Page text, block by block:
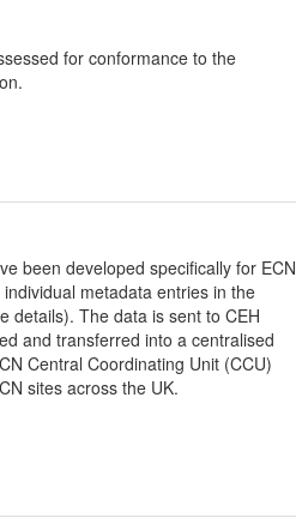
for conformance to the
been developed specifically for ECN
metadata entries in the
details). The data is sent to CEH
and transferred into a centralised
Central Coordinating Unit (CCU)
sites across the UK.